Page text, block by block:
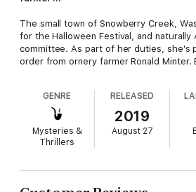
The small town of Snowberry Creek,
for the Halloween Festival, and naturally
committee. As part of her duties, she's
order from ornery farmer Ronald
The police suspect a homeless veteran
Montgomery, who was seen arguing
farmer accused him of trespassing and
Abby's tenant Tripp Blackston, a veteran
killer—before someone else meets a
GENRE
Mysteries &
Thrillers
RELEASED
2019
August 27